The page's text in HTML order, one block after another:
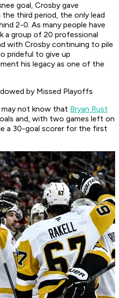
goal, Crosby gave
third period, the only lead
2-0. As many people have
a group of 20 professional
with Crosby continuing to pile
prideful to give up
his legacy as one of the
by Missed Playoffs
not know that Bryan Rust
and, with two games left on
a 30-goal scorer for the first